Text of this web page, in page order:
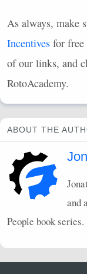
As always, make
Incentives for free
of our links, and
RotoAcademy.
ABOUT THE
and
People book series.